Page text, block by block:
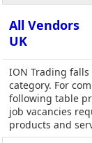
All Vendors
UK
ION Trading falls
category. For
following table
job vacancies
products and